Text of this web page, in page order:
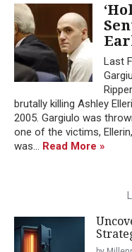
Last
brutally killing Ashley
2005. Gargiulo was
one of the victims,
was... Read More »